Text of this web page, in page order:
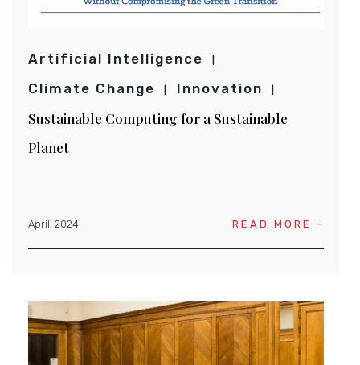
Artificial Intelligence
Climate Change
Innovation
Sustainable Computing for a Sustainable
Planet
April, 2024 READ MORE -